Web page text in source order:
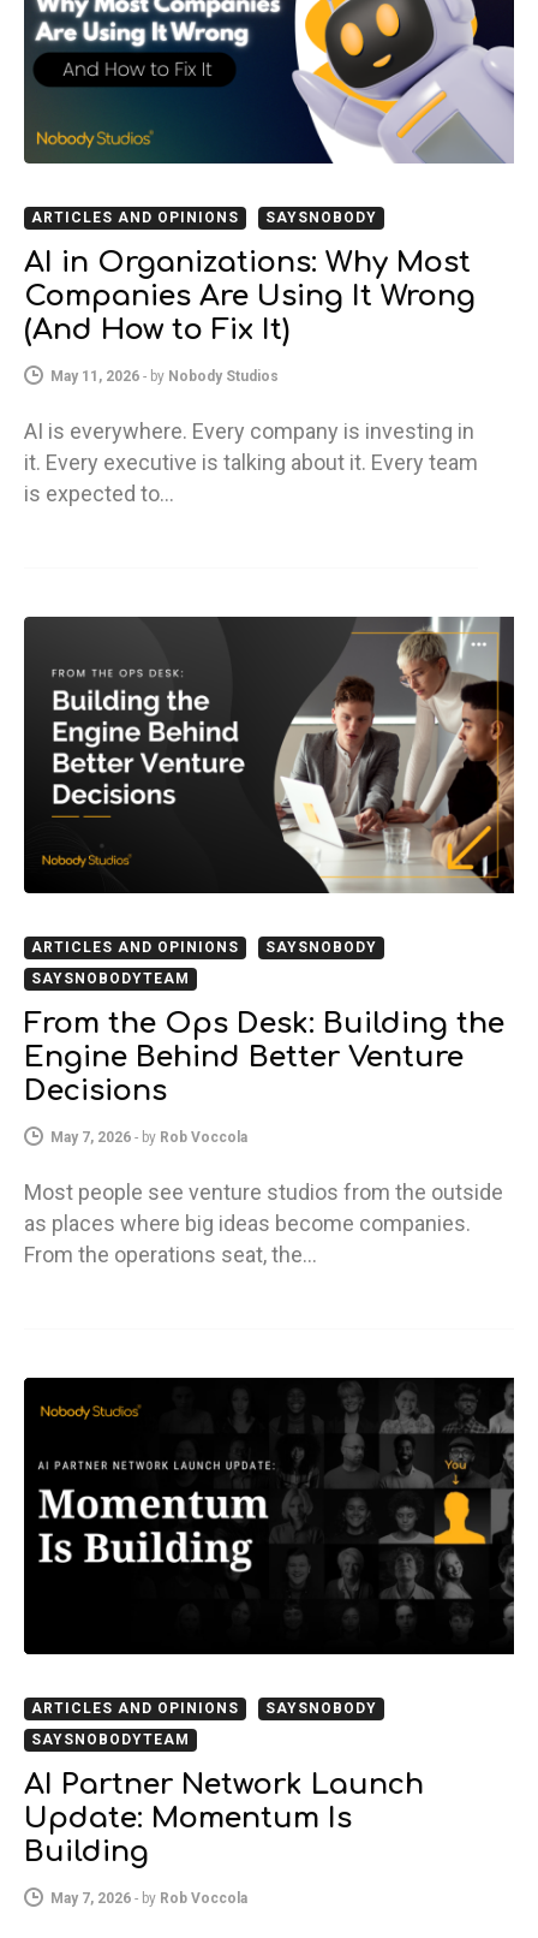
ARTICLES AND OPINIONS SAYSNOBODY
AI in Organizations: Why Most
Companies Are Using It Wrong
(And How to Fix It)
May 11, 2026 - by Nobody Studios
AI is everywhere. Every company is investing in
it. Every executive is talking about it. Every team
is expected to…
ARTICLES AND OPINIONS
SAYSNOBODY
SAYSNOBODYTEAM
From the Ops Desk: Building the
Engine Behind Better Venture
Decisions
May 7, 2026 - by Rob Voccola
Most people see venture studios from the outside
as places where big ideas become companies.
From the operations seat, the…
ARTICLES AND OPINIONS
SAYSNOBODY
SAYSNOBODYTEAM
AI Partner Network Launch
Update: Momentum Is
Building
May 7, 2026 - by Rob Voccola